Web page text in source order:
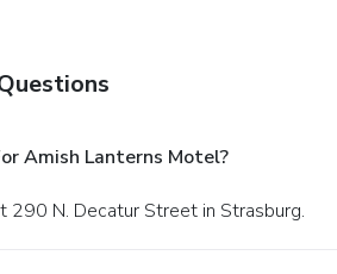
Amish Lanterns Motel?
290 N. Decatur Street in Strasburg.